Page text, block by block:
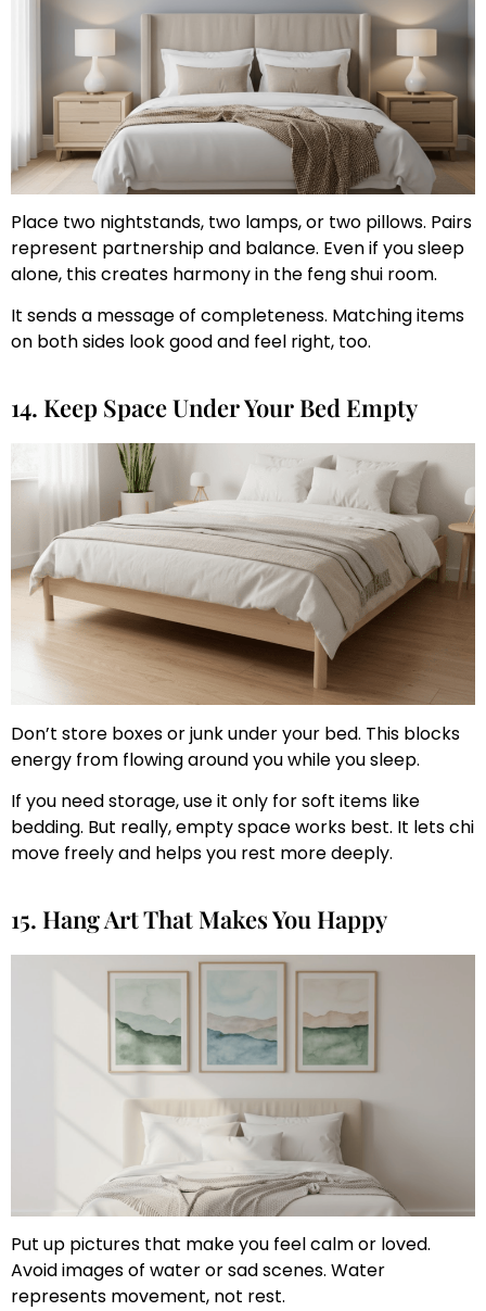
Place two nightstands, two lamps, or two pillows. Pairs
represent partnership and balance. Even if you sleep
alone, this creates harmony in the feng shui room.
It sends a message of completeness. Matching items
on both sides look good and feel right, too.
14. Keep Space Under Your Bed Empty
Don’t store boxes or junk under your bed. This blocks
energy from flowing around you while you sleep.
If you need storage, use it only for soft items like
bedding. But really, empty space works best. It lets chi
move freely and helps you rest more deeply.
15. Hang Art That Makes You Happy
Put up pictures that make you feel calm or loved.
Avoid images of water or sad scenes. Water
represents movement, not rest.